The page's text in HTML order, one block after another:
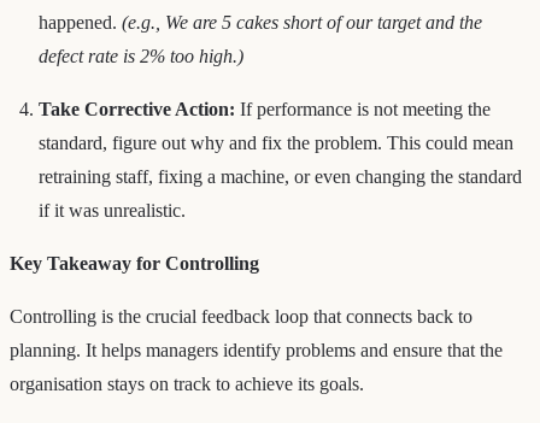
happened. (e.g., We are 5 cakes short of our target and the
defect rate is 2% too high.)
Take Corrective Action: If performance is not meeting the
standard, figure out why and fix the problem. This could mean
retraining staff, fixing a machine, or even changing the standard
if it was unrealistic.
Key Takeaway for Controlling
Controlling is the crucial feedback loop that connects back to
planning. It helps managers identify problems and ensure that the
organisation stays on track to achieve its goals.